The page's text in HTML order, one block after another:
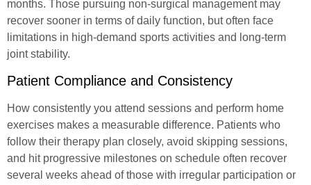
months. Those pursuing non-surgical management may
recover sooner in terms of daily function, but often face
limitations in high-demand sports activities and long-term
joint stability.
Patient Compliance and Consistency
How consistently you attend sessions and perform home
exercises makes a measurable difference. Patients who
follow their therapy plan closely, avoid skipping sessions,
and hit progressive milestones on schedule often recover
several weeks ahead of those with irregular participation or